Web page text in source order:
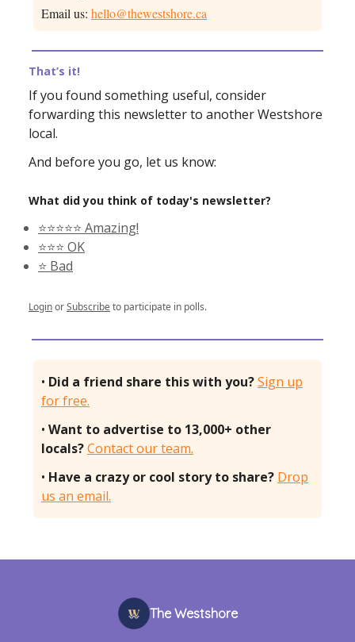
Email us: hello@thewestshore.ca
That’s it!
If you found something useful, consider
forwarding this newsletter to another Westshore
local.
And before you go, let us know:
What did you think of today's newsletter?
⭐️⭐️⭐️⭐️⭐️ Amazing!
⭐️⭐️⭐️ OK
⭐️ Bad
LoginorSubscribeto participate in polls.
• Did a friend share this with you?Sign up
for free.
• Want to advertise to 13,000+ other
locals?Contact our team.
• Have a crazy or cool story to share? Drop
us an email.
The Westshore